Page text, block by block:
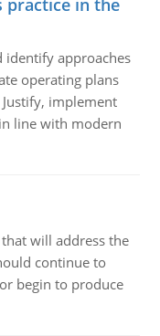
practice in the
identify approaches
operating plans
implement
line with modern
will address the
continue to
begin to produce